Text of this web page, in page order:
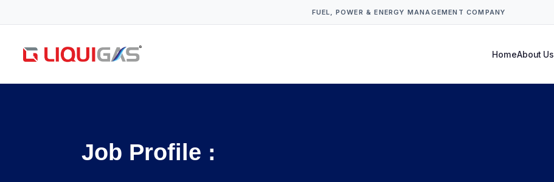
FUEL, POWER & ENERGY MANAGEMENT COMPANY
HomeAbout Us
Job Profile :